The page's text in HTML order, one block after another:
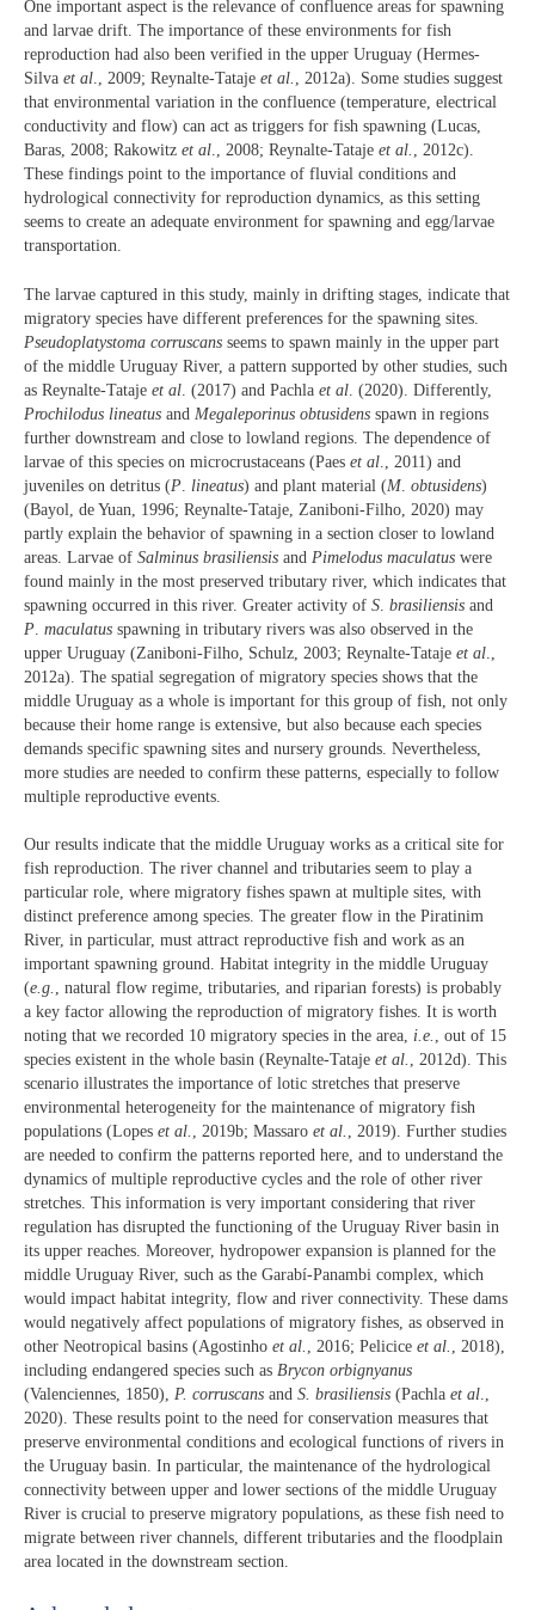
One important aspect is the relevance of confluence areas for spawning
and larvae drift. The importance of these environments for fish
reproduction had also been verified in the upper Uruguay (Hermes-
Silva et al., 2009; Reynalte-Tataje et al. , 2012a). Some studies suggest
that environmental variation in the confluence (temperature, electrical
conductivity and flow) can act as triggers for fish spawning (Lucas,
Baras, 2008; Rakowitz et al., 2008; Reynalte-Tataje et al. , 2012c).
These findings point to the importance of fluvial conditions and
hydrological connectivity for reproduction dynamics, as this setting
seems to create an adequate environment for spawning and egg/larvae
transportation.
The larvae captured in this study, mainly in drifting stages, indicate that
migratory species have different preferences for the spawning sites.
Pseudoplatystoma corruscans seems to spawn mainly in the upper part
of the middle Uruguay River, a pattern supported by other studies, such
as Reynalte-Tataje et al . (2017) and Pachla et al . (2020). Differently,
Prochilodus lineatus and Megaleporinus obtusidens spawn in regions
further downstream and close to lowland regions. The dependence of
larvae of this species on microcrustaceans (Paes et al ., 2011) and
juveniles on detritus (P lineatus) and plant material (M obtusidens)
(Bayol, de Yuan, 1996; Reynalte-Tataje, Zaniboni-Filho, 2020) may
partly explain the behavior of spawning in a section closer to lowland
areas. Larvae of Salminus brasiliensis and Pimelodus maculatus were
found mainly in the most preserved tributary river, which indicates that
spawning occurred in this river. Greater activity of S brasiliensis and
P maculatus spawning in tributary rivers was also observed in the
upper Uruguay (Zaniboni-Filho, Schulz, 2003; Reynalte-Tataje et al
2012a). The spatial segregation of migratory species shows that the
middle Uruguay as a whole is important for this group of fish, not only
because their home range is extensive, but also because each species
demands specific spawning sites and nursery grounds. Nevertheless,
more studies are needed to confirm these patterns, especially to follow
multiple reproductive events.
Our results indicate that the middle Uruguay works as a critical site for
fish reproduction. The river channel and tributaries seem to play a
particular role, where migratory fishes spawn at multiple sites, with
distinct preference among species. The greater flow in the Piratinim
River, in particular, must attract reproductive fish and work as an
important spawning ground. Habitat integrity in the middle Uruguay
(e.g. , natural flow regime, tributaries, and riparian forests) is probably
a key factor allowing the reproduction of migratory fishes. It is worth
noting that we recorded 10 migratory species in the area, i.e. , out of 15
species existent in the whole basin (Reynalte-Tataje et al. , 2012d). This
scenario illustrates the importance of lotic stretches that preserve
environmental heterogeneity for the maintenance of migratory fish
populations (Lopes et al. , 2019b; Massaro et al. , 2019). Further studies
are needed to confirm the patterns reported here, and to understand the
dynamics of multiple reproductive cycles and the role of other river
stretches. This information is very important considering that river
regulation has disrupted the functioning of the Uruguay River basin in
its upper reaches. Moreover, hydropower expansion is planned for the
middle Uruguay River, such as the Garabí-Panambi complex, which
would impact habitat integrity, flow and river connectivity. These dams
would negatively affect populations of migratory fishes, as observed in
other Neotropical basins (Agostinho et al. , 2016; Pelicice et al. , 2018),
including endangered species such as Brycon orbignyanus
(Valenciennes, 1850), P. corruscans and S. brasiliensis (Pachla et al.,
2020). These results point to the need for conservation measures that
preserve environmental conditions and ecological functions of rivers in
the Uruguay basin. In particular, the maintenance of the hydrological
connectivity between upper and lower sections of the middle Uruguay
River is crucial to preserve migratory populations, as these fish need to
migrate between river channels, different tributaries and the floodplain
area located in the downstream section.